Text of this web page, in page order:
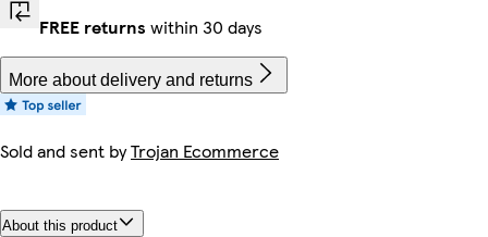
FREE returns within 30 days
More about delivery and returns
Sold and sent byTrojan Ecommerce
About this product